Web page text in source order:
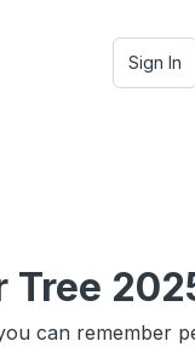
Sign In
Tree
can remember